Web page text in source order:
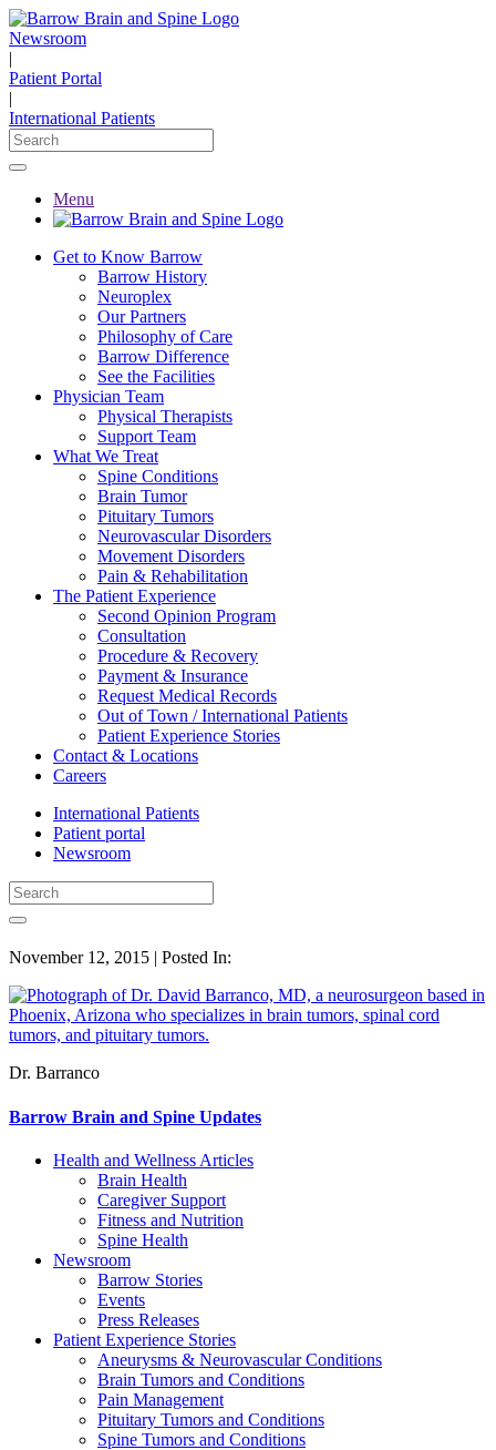
Newsroom
|
Patient Portal
|
International Patients
Menu
Get to Know Barrow
Barrow History
Neuroplex
Our Partners
Philosophy of Care
Barrow Difference
See the Facilities
Physician Team
Physical Therapists
Support Team
What We Treat
Spine Conditions
Brain Tumor
Pituitary Tumors
Neurovascular Disorders
Movement Disorders
Pain & Rehabilitation
The Patient Experience
Second Opinion Program
Consultation
Procedure & Recovery
Payment & Insurance
Request Medical Records
Out of Town / International Patients
Patient Experience Stories
Contact & Locations
Careers
International Patients
Patient portal
Newsroom
November 12, 2015 | Posted In:
Dr. Barranco
Barrow Brain and Spine Updates
Health and Wellness Articles
Brain Health
Caregiver Support
Fitness and Nutrition
Spine Health
Newsroom
Barrow Stories
Events
Press Releases
Patient Experience Stories
Aneurysms & Neurovascular Conditions
Brain Tumors and Conditions
Pain Management
Pituitary Tumors and Conditions
Spine Tumors and Conditions